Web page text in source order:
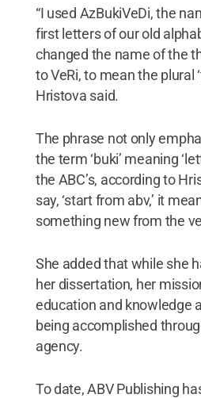
“I used AzBukiVeDi, the
first letters of our old
changed the name of the
to VeRi, to mean the plural
Hristova said.
The phrase not only
the term ‘buki’ meaning
the ABC’s, according to
say, ‘start from abv,’ it
something new from the
She added that while she
her dissertation, her
education and knowledge
being accomplished
agency.
To date, ABV Publishing